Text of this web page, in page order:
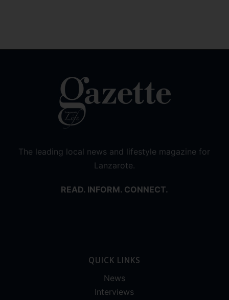
The leading local news and lifestyle magazine for
Lanzarote.
READ. INFORM. CONNECT.
QUICK LINKS
News
Interviews